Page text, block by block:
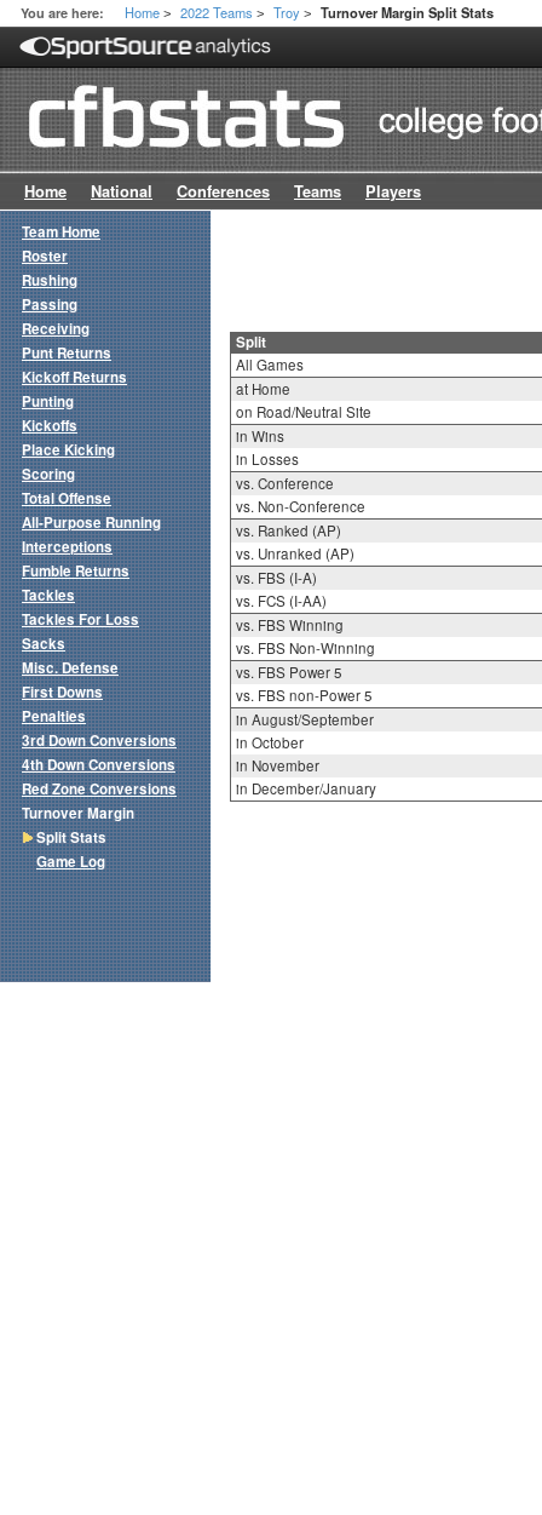
You are here: Home > 2022 Teams > Troy > Turnover Margin Split Stats
Home National Conferences Teams Players
Split
All Games
at Home
on Road/Neutral Site
in Wins
in Losses
vs. Conference
vs. Non-Conference
vs. Ranked (AP)
vs. Unranked (AP)
vs. FBS (I-A)
vs. FCS (I-AA)
vs. FBS Winning
vs. FBS Non-Winning
vs. FBS Power 5
vs. FBS non-Power 5
in August/September
in October
in November
in December/January
Team Home
Roster
Rushing
Passing
Receiving
Punt Returns
Kickoff Returns
Punting
Kickoffs
Place Kicking
Scoring
Total Offense
All-Purpose Running
Interceptions
Fumble Returns
Tackles
Tackles For Loss
Sacks
Misc. Defense
First Downs
Penalties
3rd Down Conversions
4th Down Conversions
Red Zone Conversions
Turnover Margin
Split Stats
Game Log